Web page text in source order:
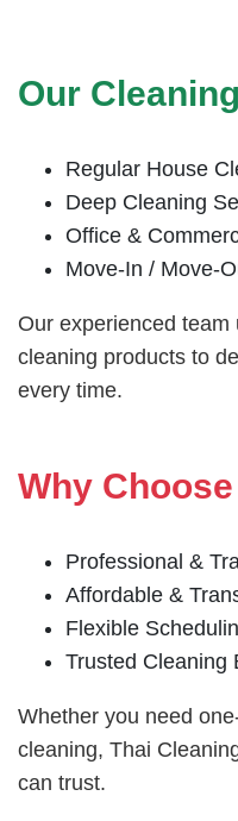
Our
Regular House
Deep Cleaning
Office &
Move-In / Move-
Our experienced
cleaning products to
every time.
Why
Professional &
Affordable &
Flexible
Trusted Cleaning
Whether you need
cleaning, Thai
can trust.